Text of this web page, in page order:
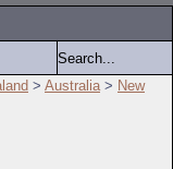
> Australia> New